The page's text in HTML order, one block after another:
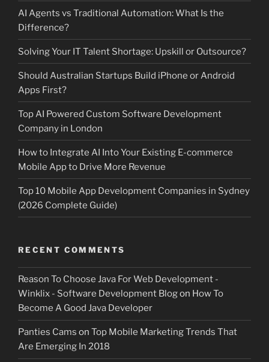
AI Agents vs Traditional Automation: What Is the
Difference?
Solving Your IT Talent Shortage: Upskill or Outsource?
Should Australian Startups Build iPhone or Android
Apps First?
Top AI Powered Custom Software Development
Company in London
How to Integrate AI Into Your Existing E-commerce
Mobile App to Drive More Revenue
Top 10 Mobile App Development Companies in Sydney
(2026 Complete Guide)
RECENT COMMENTS
Reason To Choose Java For Web Development -
Winklix - Software Development Blogon How To
Become A Good Java Developer
Panties Cams on Top Mobile Marketing Trends That
Are Emerging In 2018